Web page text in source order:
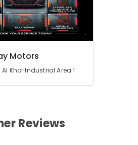
Motors
Khor Industrial Area 1
Reviews